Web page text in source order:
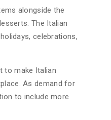
alongside the
The Italian
celebrations,
to make Italian
As demand for
to include more